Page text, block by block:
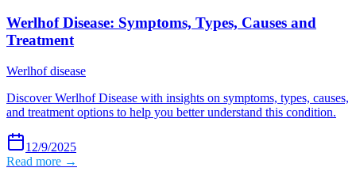
Werlhof Disease: Symptoms, Types, Causes and
Treatment
Werlhof disease
Discover Werlhof Disease with insights on symptoms, types, causes,
and treatment options to help you better understand this condition.
12/9/2025
Read more →